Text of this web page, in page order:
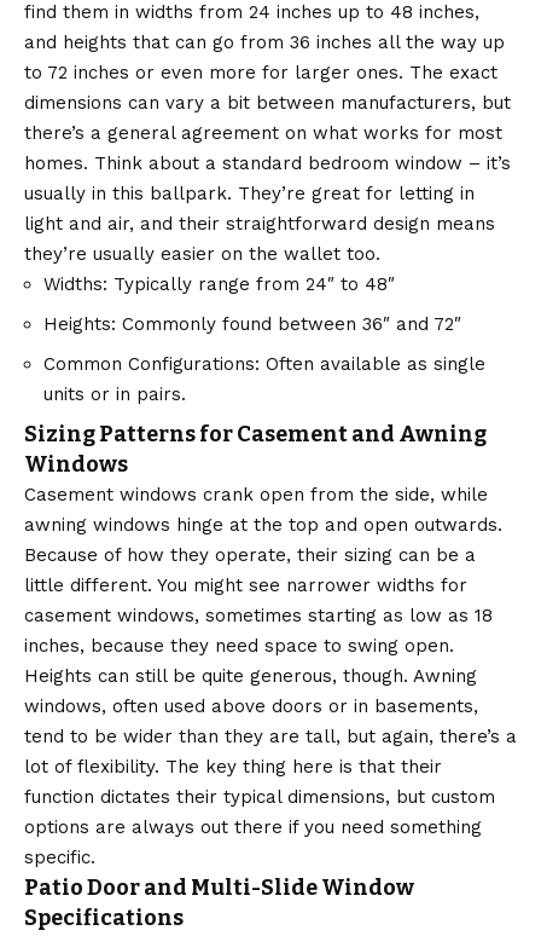
find them in widths from 24 inches up to 48 inches,
and heights that can go from 36 inches all the way up
to 72 inches or even more for larger ones. The exact
dimensions can vary a bit between manufacturers, but
there’s a general agreement on what works for most
homes. Think about a standard bedroom window – it’s
usually in this ballpark. They’re great for letting in
light and air, and their straightforward design means
they’re usually easier on the wallet too.
Widths: Typically range from 24″ to 48″
Heights: Commonly found between 36″ and 72″
Common Configurations: Often available as single
units or in pairs.
Sizing Patterns for Casement and Awning
Windows
Casement windows crank open from the side, while
awning windows hinge at the top and open outwards.
Because of how they operate, their sizing can be a
little different. You might see narrower widths for
casement windows, sometimes starting as low as 18
inches, because they need space to swing open.
Heights can still be quite generous, though. Awning
windows, often used above doors or in basements,
tend to be wider than they are tall, but again, there’s a
lot of flexibility. The key thing here is that their
function dictates their typical dimensions, but custom
options are always out there if you need something
specific.
Patio Door and Multi-Slide Window
Specifications